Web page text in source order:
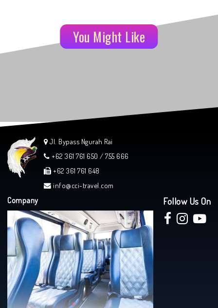
You Might Like
Jl. Bypass Ngurah Rai
+62 361 761 650 / 755 666
+62 361 761 648
info@cci-travel.com
Company Follow Us On